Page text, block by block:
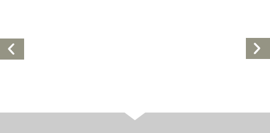
Previous
Artwork